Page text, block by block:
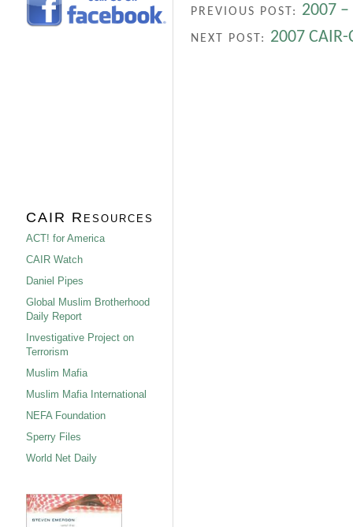
PREVIOUS POST: 2007
NEXT POST: 2007
CAIR Resources
ACT! for America
CAIR Watch
Daniel Pipes
Global Muslim Brotherhood
Daily Report
Investigative Project on
Terrorism
Muslim Mafia
Muslim Mafia International
NEFA Foundation
Sperry Files
World Net Daily